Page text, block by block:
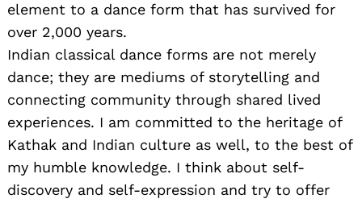
element to a dance form that has survived for
over 2,000 years.
Indian classical dance forms are not merely
dance; they are mediums of storytelling and
connecting community through shared lived
experiences. I am committed to the heritage of
Kathak and Indian culture as well, to the best of
my humble knowledge. I think about self-
discovery and self-expression and try to offer